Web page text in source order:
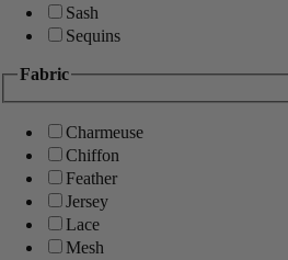
Sash
Sequins
Fabric
Charmeuse
Chiffon
Feather
Jersey
Lace
Mesh